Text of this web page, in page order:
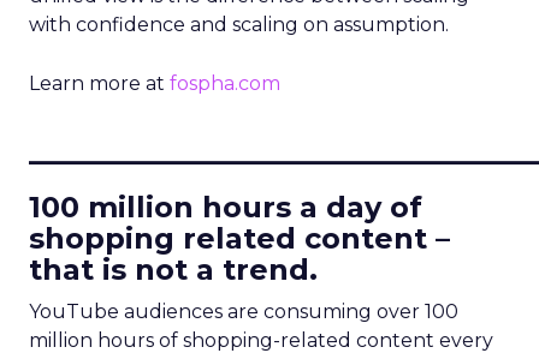
with confidence and scaling on assumption.
Learn more at fospha.com
100 million hours a day of
shopping related content –
that is not a trend.
YouTube audiences are consuming over 100
million hours of shopping-related content every